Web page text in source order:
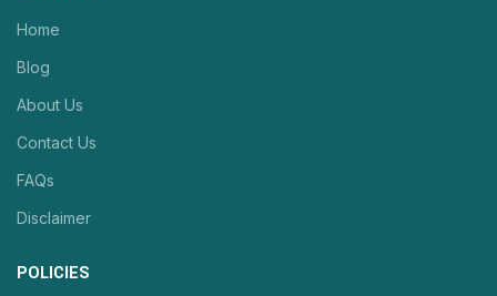
Home
Blog
About Us
Contact Us
FAQs
Disclaimer
POLICIES